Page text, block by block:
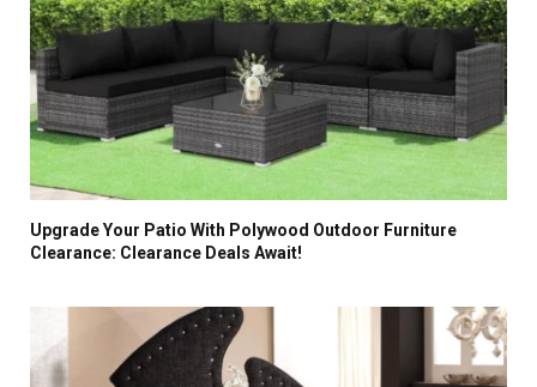
Upgrade Your Patio With Polywood Outdoor Furniture
Clearance: Clearance Deals Await!